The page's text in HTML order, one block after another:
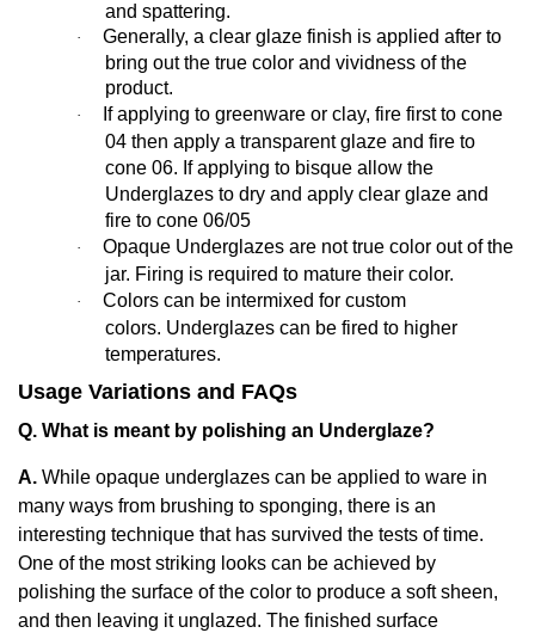
and spattering.
· Generally, a clear glaze finish is applied after to
bring out the true color and vividness of the
product.
·
If applying to greenware or clay, fire first to cone
04 then apply a transparent glaze and fire to
cone 06. If applying to bisque allow the
Underglazes to dry and apply clear glaze and
fire to cone 06/05
·
Opaque Underglazes are not true color out of the
jar. Firing is required to mature their color.
·
Colors can be intermixed for custom
colors. Underglazes can be fired to higher
temperatures.
Usage Variations and FAQs
Q. What is meant by polishing an Underglaze?
A. While opaque underglazes can be applied to ware in
many ways from brushing to sponging, there is an
interesting technique that has survived the tests of time.
One of the most striking looks can be achieved by
polishing the surface of the color to produce a soft sheen,
and then leaving it unglazed. The finished surface